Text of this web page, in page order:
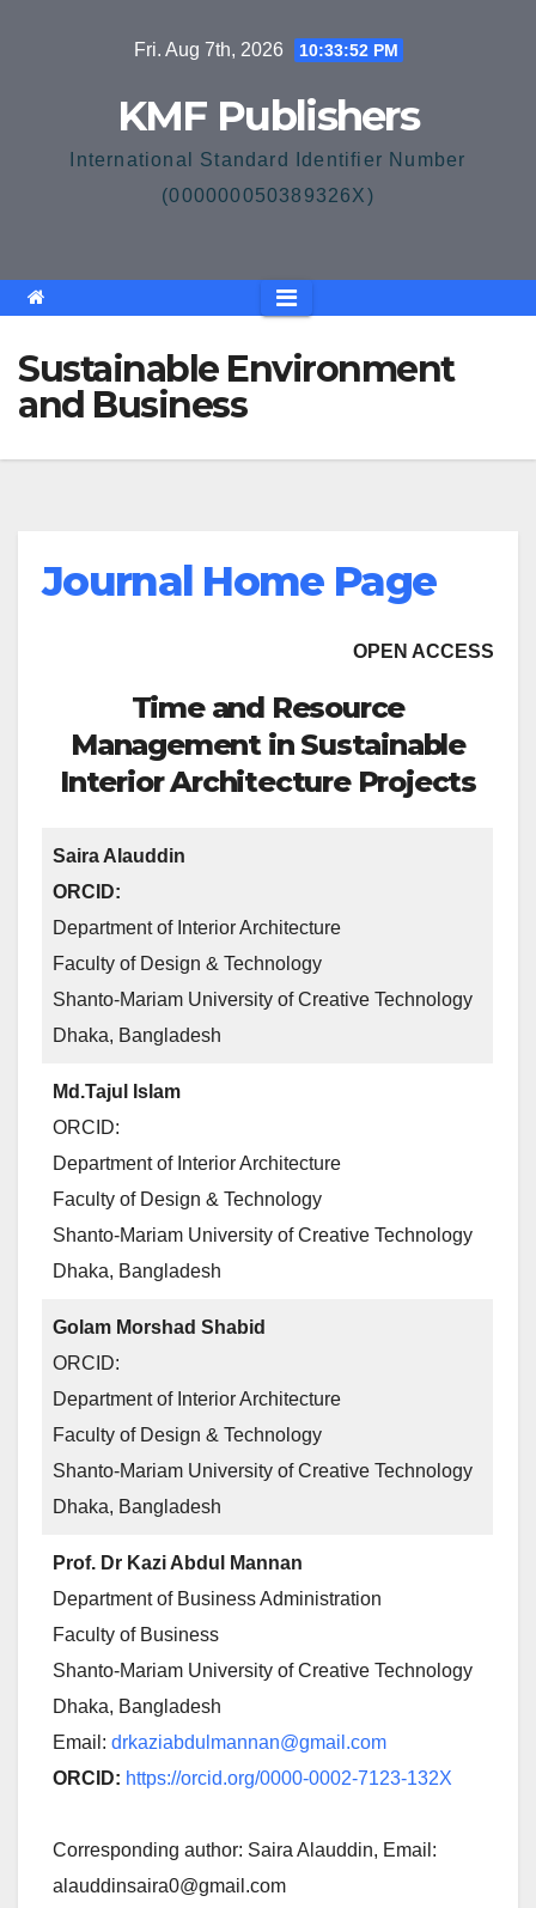
Fri. Aug 7th, 2026 10:33:53 PM
KMF Publishers
International Standard Identifier Number
(000000050389326X)
Sustainable Environment
and Business
Journal Home Page
OPEN ACCESS
Time and Resource
Management in Sustainable
Interior Architecture Projects
Saira Alauddin
ORCID:
Department of Interior Architecture
Faculty of Design & Technology
Shanto-Mariam University of Creative Technology
Dhaka, Bangladesh
Md.Tajul Islam
ORCID:
Department of Interior Architecture
Faculty of Design & Technology
Shanto-Mariam University of Creative Technology
Dhaka, Bangladesh
Golam Morshad Shabid
ORCID:
Department of Interior Architecture
Faculty of Design & Technology
Shanto-Mariam University of Creative Technology
Dhaka, Bangladesh
Prof. Dr Kazi Abdul Mannan
Department of Business Administration
Faculty of Business
Shanto-Mariam University of Creative Technology
Dhaka, Bangladesh
Email: drkaziabdulmannan@gmail.com
ORCID: https://orcid.org/0000-0002-7123-132X
Corresponding author: Saira Alauddin, Email:
alauddinsaira0@gmail.com